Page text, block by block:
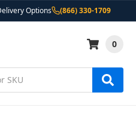
Options (866) 330-1709
0